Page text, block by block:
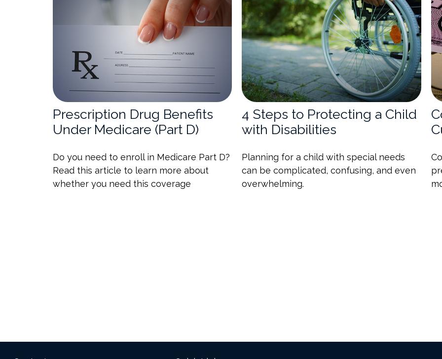
Prescription Drug Benefits
Under Medicare (Part D)
Do you need to enroll in Medicare Part D?
Read this article to learn more about
whether you need this coverage
4 Steps to Protecting a Child
with Disabilities
Planning for a child with special needs
can be complicated, confusing, and even
overwhelming.